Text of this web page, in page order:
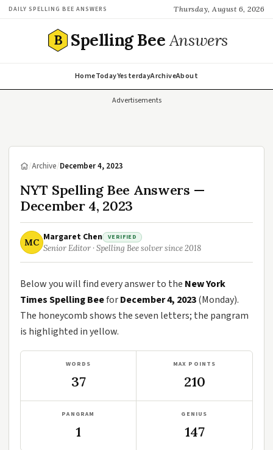
DAILY SPELLING BEE ANSWERS Thursday, August 6, 2026
B Spelling BeeAnswers
HomeTodayYesterdayArchiveAbout
Advertisements
/Archive/December 4, 2023
NYT Spelling Bee Answers —
December 4, 2023
MC Margaret Chen VERIFIED
Senior Editor · Spelling Bee solver since 2018
Below you will find every answer to the New York
Times Spelling BeeforDecember 4, 2023(Monday).
The honeycomb shows the seven letters; the pangram
is highlighted in yellow.
WORDS
37
MAX POINTS
210
PANGRAM
1
GENIUS
147